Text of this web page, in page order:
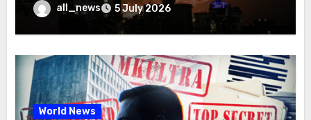
all_news 5 July 2026
World News